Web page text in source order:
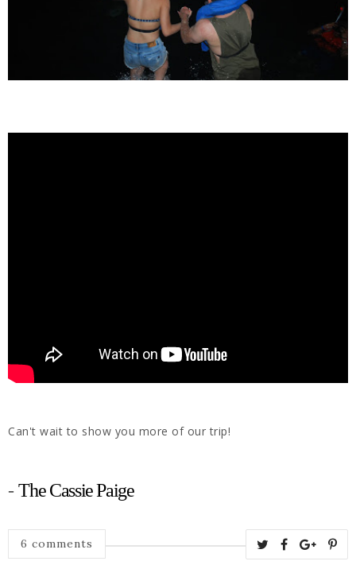
Can't wait to show you more of our trip!
- The Cassie Paige
6 comments